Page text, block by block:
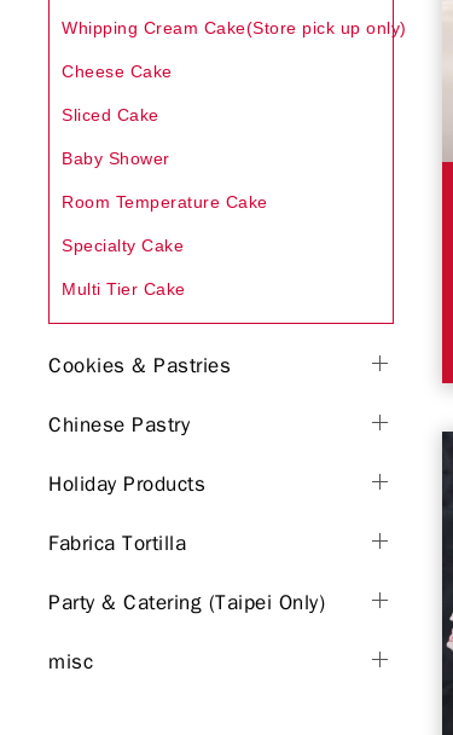
Whipping Cream Cake(Store pick up only)
Cheese Cake
Sliced Cake
Baby Shower
Room Temperature Cake
Specialty Cake
Multi Tier Cake
Cookies & Pastries
Chinese Pastry
Holiday Products
Fabrica Tortilla
Party & Catering (Taipei Only)
misc